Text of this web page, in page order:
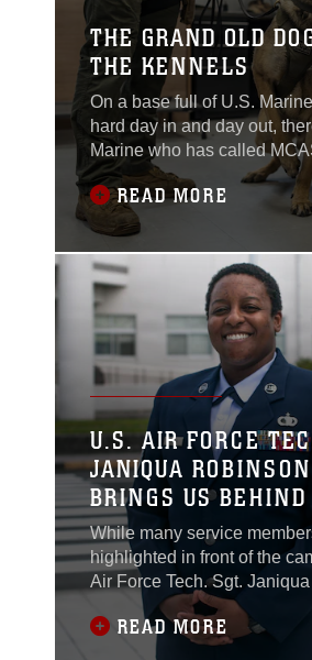
she slowly squeezes
THE GRAND OLD
THE KENNELS
On a base full of U.S.
hard day in and day out,
Marine who has called
his home for 25 years... In
Military Working Dog
Shepard, Belgian Malinois
three years old in 2021 after
his initial training at
Base,
READ MORE
U.S. AIR FORCE
JANIQUA ROBINSON
BRINGS US BEHIND
CAMERA
While many service
highlighted in front of the
Air Force Tech. Sgt.
has built a career behind it.
photography, writing and
READ MORE